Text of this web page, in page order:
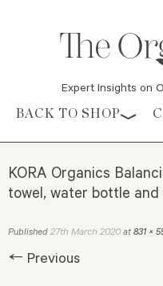
Expert Insights on
Skip to content
BACK TO SHOP
KORA Organics
towel, water bottle and
Published 27th March 2020 at 831 ×
← Previous